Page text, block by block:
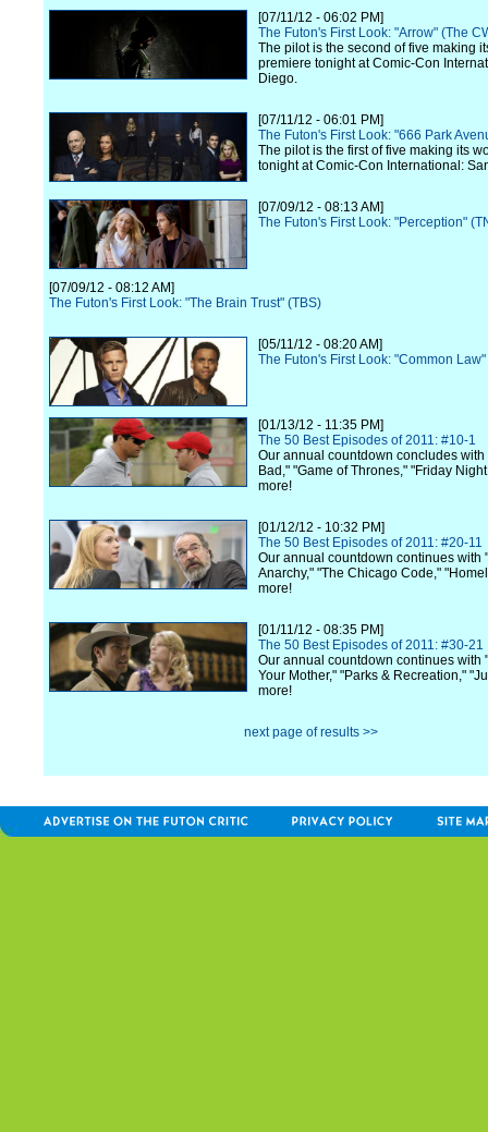
[07/11/12 - 06:02 PM]
The Futon's First Look: "Arrow" (The
The pilot is the second of five making
premiere tonight at Comic-Con
Diego.
[07/11/12 - 06:01 PM]
The Futon's First Look: "666 Park
The pilot is the first of five making its
tonight at Comic-Con International:
[07/09/12 - 08:13 AM]
The Futon's First Look: "Perception"
[07/09/12 - 08:12 AM]
The Futon's First Look: "The Brain Trust" (TBS)
[05/11/12 - 08:20 AM]
The Futon's First Look: "Common
[01/13/12 - 11:35 PM]
The 50 Best Episodes of 2011: #10-1
Our annual countdown concludes with
Bad," "Game of Thrones," "Friday
more!
[01/12/12 - 10:32 PM]
The 50 Best Episodes of 2011: #20-11
Our annual countdown continues with
Anarchy," "The Chicago Code,"
more!
[01/11/12 - 08:35 PM]
The 50 Best Episodes of 2011: #30-21
Our annual countdown continues with
Your Mother," "Parks & Recreation,"
more!
next page of results >>